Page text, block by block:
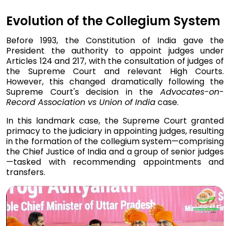
Evolution of the Collegium System
Before 1993, the Constitution of India gave the
President the authority to appoint judges under
Articles 124 and 217, with the consultation of judges of
the Supreme Court and relevant High Courts.
However, this changed dramatically following the
Supreme Court's decision in the Advocates-on-
Record Association vs Union of Indiacase.
In this landmark case, the Supreme Court granted
primacy to the judiciary in appointing judges, resulting
in the formation of the collegium system—comprising
the Chief Justice of India and a group of senior judges
—tasked with recommending appointments and
transfers.